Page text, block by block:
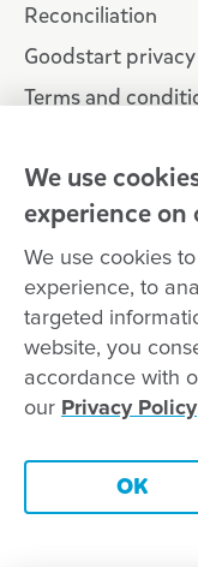
Book a
Reconciliation
Goodstart
Terms and
Connect with
Goodstart
Copyright ©
Zeroseven
Goodstart Early
cultural and spiritual
that surround us. We
emerging.
We use
experience
We use cookies
experience, to
targeted
website, you
accordance with
our Privacy Policy
OK